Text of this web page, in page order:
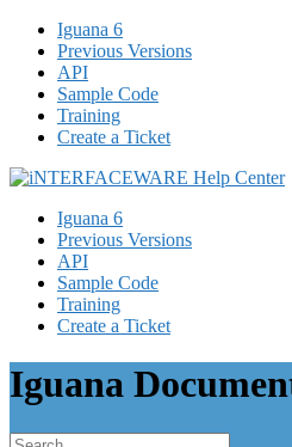
Iguana 6
Previous Versions
API
Sample Code
Training
Create a Ticket
Iguana 6
Previous Versions
API
Sample Code
Training
Create a Ticket
Iguana